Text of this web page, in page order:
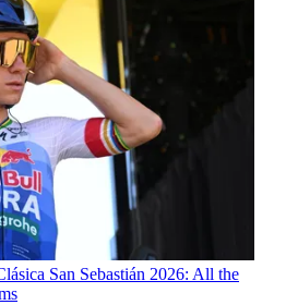
San Sebastián 2026: All the